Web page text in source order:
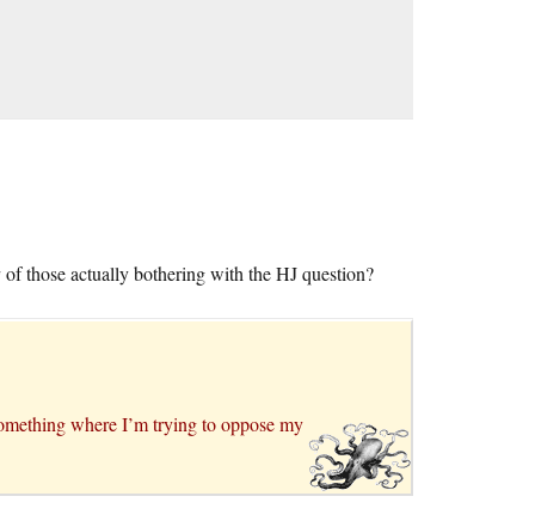
those actually bothering with the HJ question?
where I’m trying to oppose my